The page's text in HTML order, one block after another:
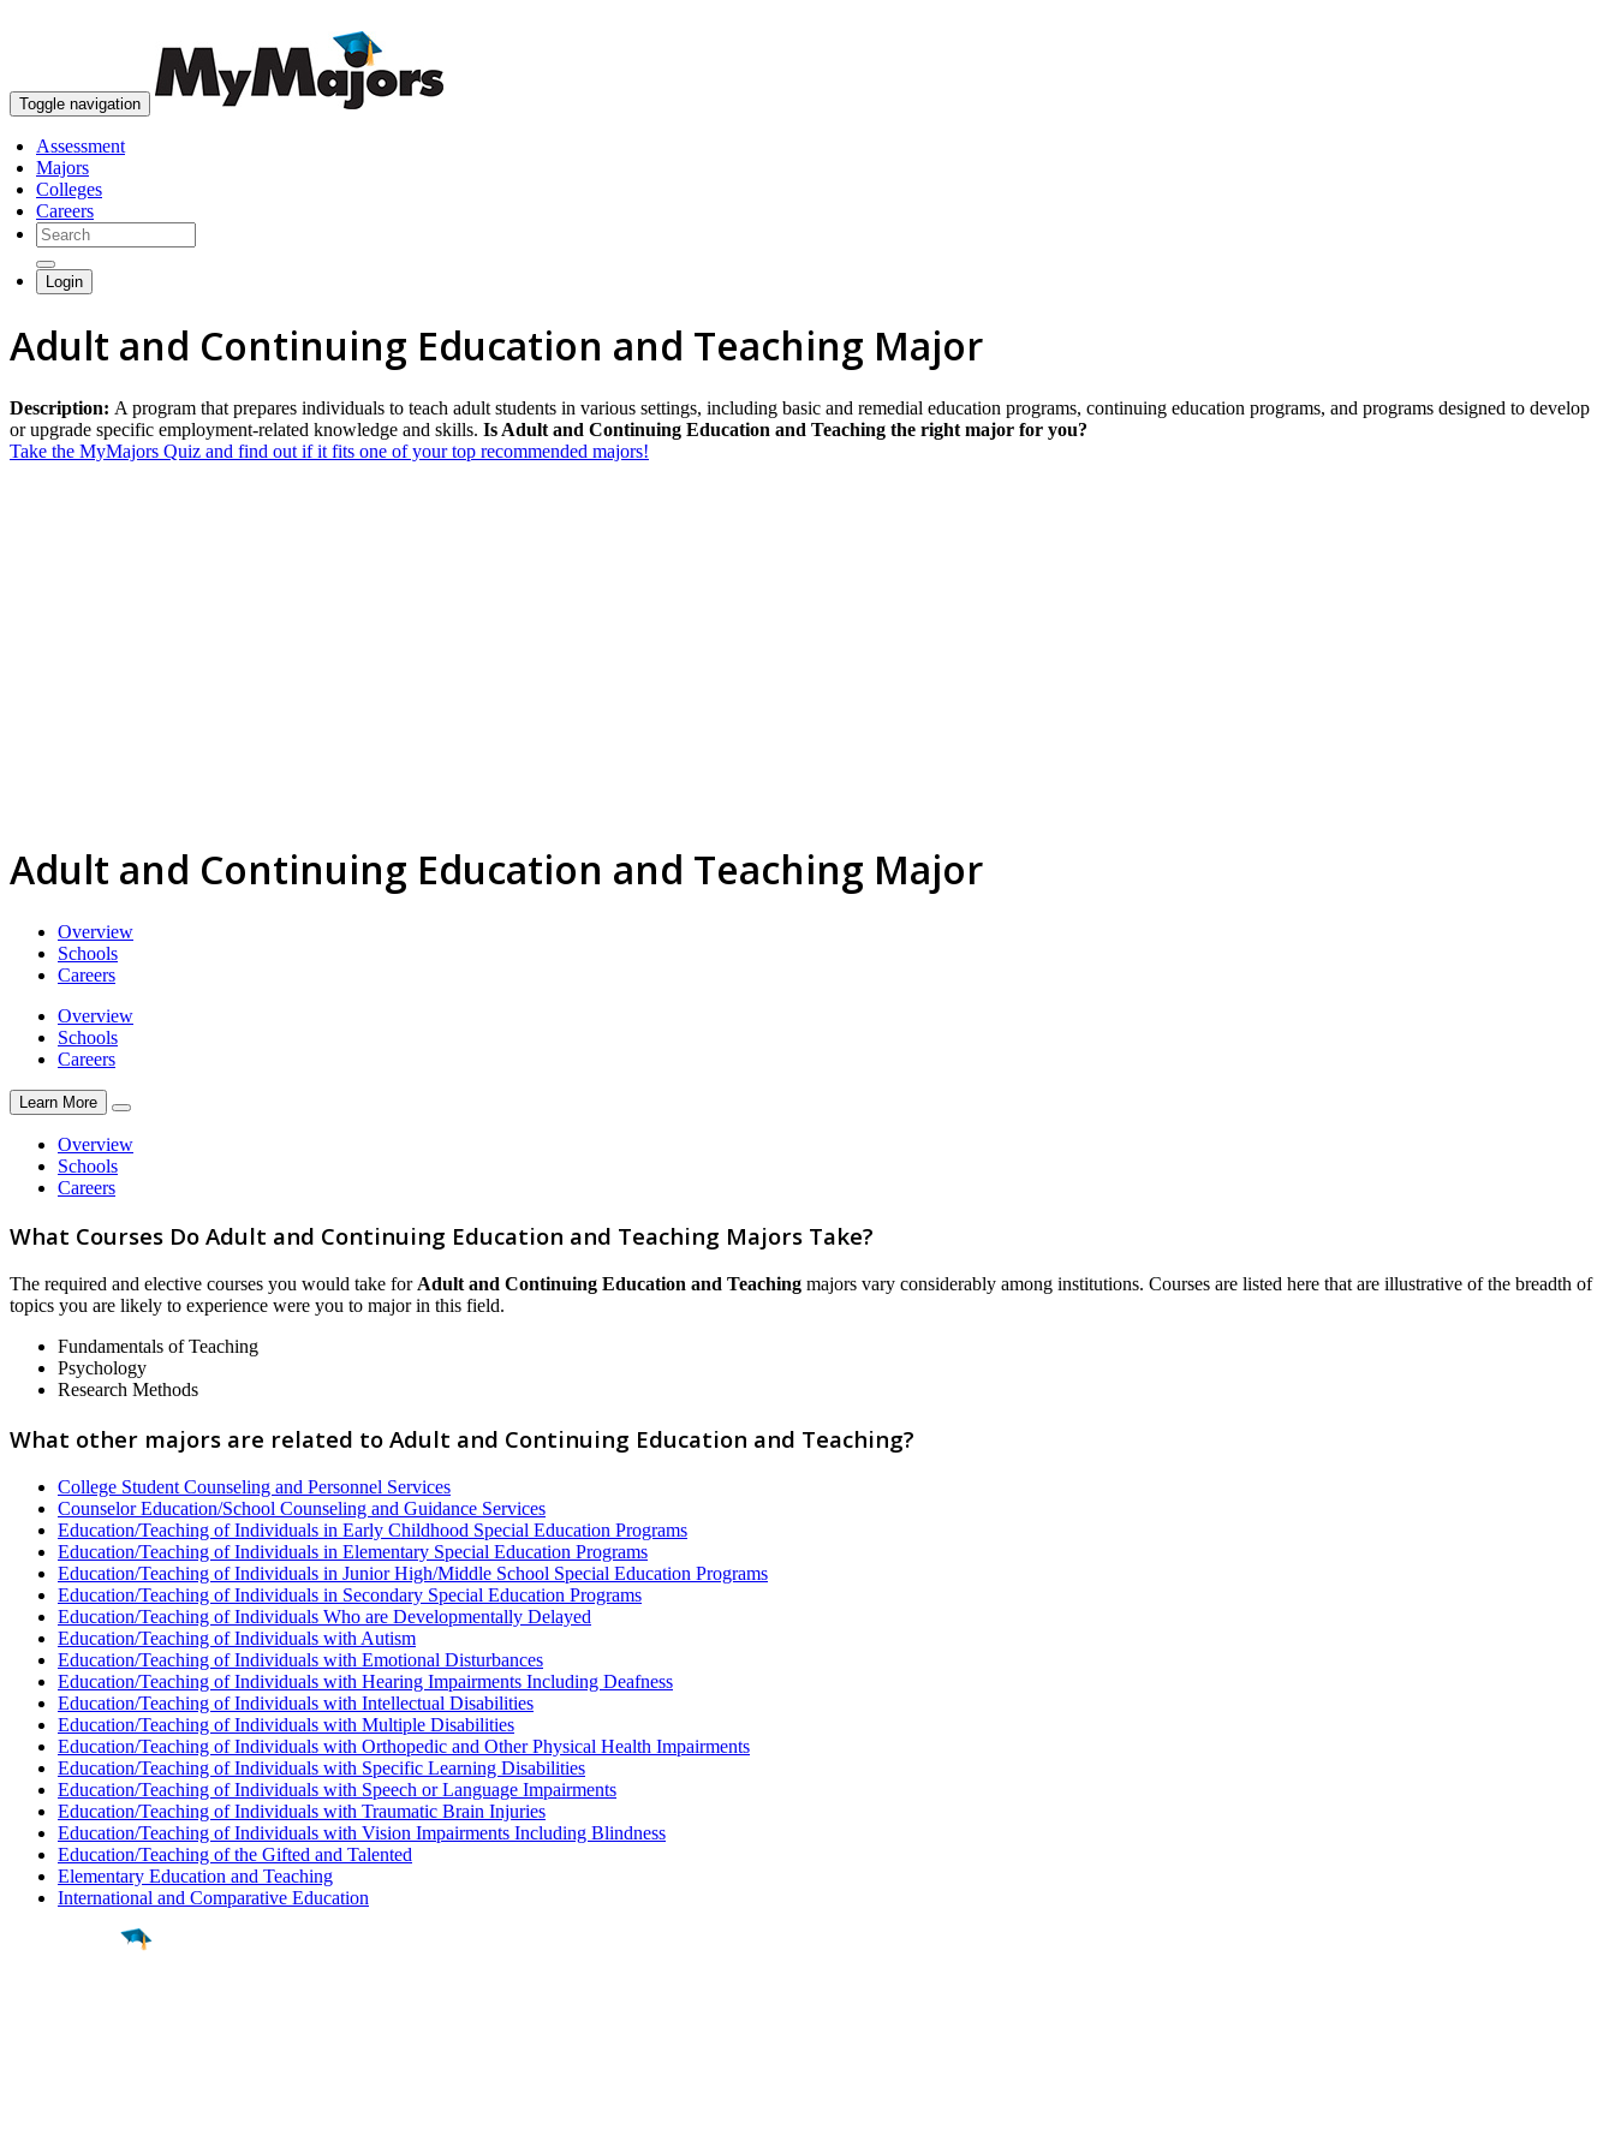
Toggle navigation
Assessment
Majors
Colleges
Careers
Login
Adult and Continuing Education and Teaching Major
Description: A program that prepares individuals to teach adult students in various settings, including basic and remedial education programs, continuing education programs, and programs designed to develop
or upgrade specific employment-related knowledge and skills. Is Adult and Continuing Education and Teaching the right major for you?
Take the MyMajors Quiz and find out if it fits one of your top recommended majors!
Adult and Continuing Education and Teaching Major
Overview
Schools
Careers
Overview
Schools
Careers
Learn More
Overview
Schools
Careers
What Courses Do Adult and Continuing Education and Teaching Majors Take?
The required and elective courses you would take for Adult and Continuing Education and Teaching majors vary considerably among institutions. Courses are listed here that are illustrative of the breadth of
topics you are likely to experience were you to major in this field.
Fundamentals of Teaching
Psychology
Research Methods
What other majors are related to Adult and Continuing Education and Teaching?
College Student Counseling and Personnel Services
Counselor Education/School Counseling and Guidance Services
Education/Teaching of Individuals in Early Childhood Special Education Programs
Education/Teaching of Individuals in Elementary Special Education Programs
Education/Teaching of Individuals in Junior High/Middle School Special Education Programs
Education/Teaching of Individuals in Secondary Special Education Programs
Education/Teaching of Individuals Who are Developmentally Delayed
Education/Teaching of Individuals with Autism
Education/Teaching of Individuals with Emotional Disturbances
Education/Teaching of Individuals with Hearing Impairments Including Deafness
Education/Teaching of Individuals with Intellectual Disabilities
Education/Teaching of Individuals with Multiple Disabilities
Education/Teaching of Individuals with Orthopedic and Other Physical Health Impairments
Education/Teaching of Individuals with Specific Learning Disabilities
Education/Teaching of Individuals with Speech or Language Impairments
Education/Teaching of Individuals with Traumatic Brain Injuries
Education/Teaching of Individuals with Vision Impairments Including Blindness
Education/Teaching of the Gifted and Talented
Elementary Education and Teaching
International and Comparative Education